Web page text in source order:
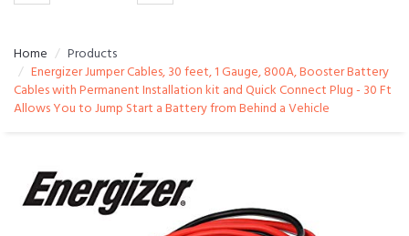
Home
Products
Energizer Jumper Cables, 30 feet, 1 Gauge, 800A, Booster Battery
Cables with Permanent Installation kit and Quick Connect Plug - 30 Ft
Allows You to Jump Start a Battery from Behind a Vehicle